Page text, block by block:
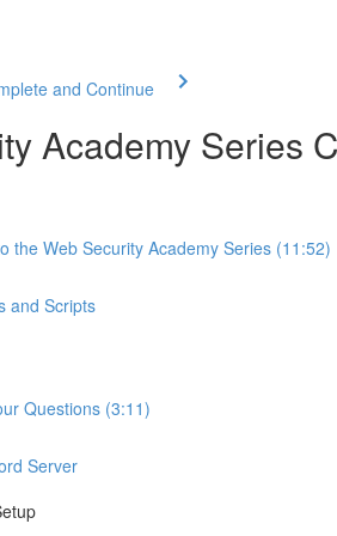
and Continue
Academy Series
the Web Security Academy Series (11:52)
and Scripts
Questions (3:11)
Server